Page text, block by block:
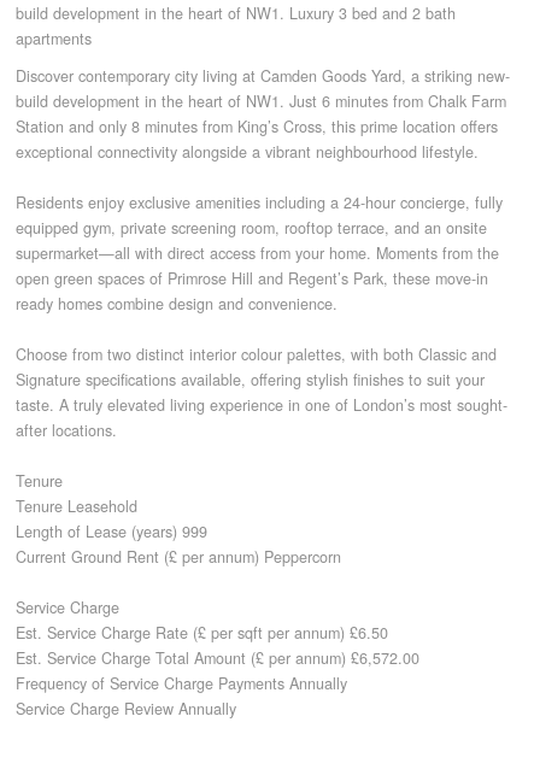
REFURBISHMENTS
ABOUT US
CAREERS
CONTACT
build development in the heart of NW1. Luxury 3 bed and 2 bath
apartments
Discover contemporary city living at Camden Goods Yard, a striking new-
build development in the heart of NW1. Just 6 minutes from Chalk Farm
Station and only 8 minutes from King’s Cross, this prime location offers
exceptional connectivity alongside a vibrant neighbourhood lifestyle.
Residents enjoy exclusive amenities including a 24-hour concierge, fully
equipped gym, private screening room, rooftop terrace, and an onsite
supermarket—all with direct access from your home. Moments from the
open green spaces of Primrose Hill and Regent’s Park, these move-in
ready homes combine design and convenience.
Choose from two distinct interior colour palettes, with both Classic and
Signature specifications available, offering stylish finishes to suit your
taste. A truly elevated living experience in one of London’s most sought-
after locations.
Tenure
Tenure Leasehold
Length of Lease (years) 999
Current Ground Rent (£ per annum) Peppercorn
Service Charge
Est. Service Charge Rate (£ per sqft per annum) £6.50
Est. Service Charge Total Amount (£ per annum) £6,572.00
Frequency of Service Charge Payments Annually
Service Charge Review Annually